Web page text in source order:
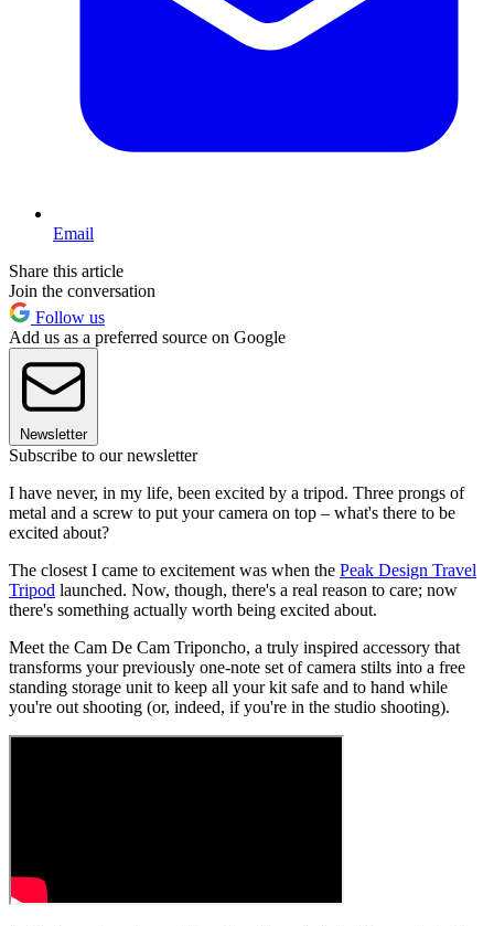
Email
Share this article
Join the conversation
Follow us
Add us as a preferred source on Google
Newsletter
Subscribe to our newsletter
I have never, in my life, been excited by a tripod. Three prongs of
metal and a screw to put your camera on top – what's there to be
excited about?
The closest I came to excitement was when the Peak Design Travel
Tripod launched. Now, though, there's a real reason to care; now
there's something actually worth being excited about.
Meet the Cam De Cam Triponcho, a truly inspired accessory that
transforms your previously one-note set of camera stilts into a free
standing storage unit to keep all your kit safe and to hand while
you're out shooting (or, indeed, if you're in the studio shooting).